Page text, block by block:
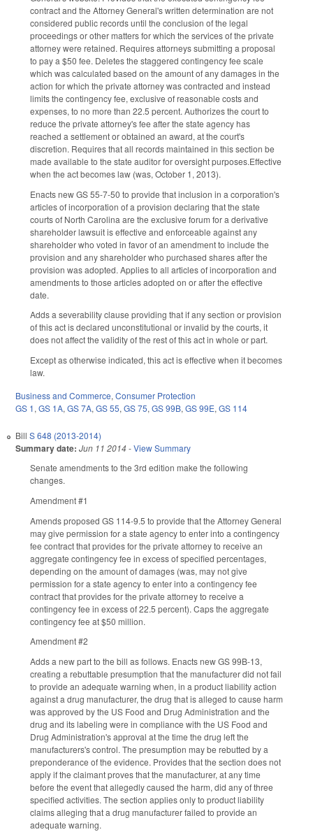
contract and the Attorney General's written determination are not
considered public records until the conclusion of the legal
proceedings or other matters for which the services of the private
attorney were retained. Requires attorneys submitting a proposal
to pay a $50 fee. Deletes the staggered contingency fee scale
which was calculated based on the amount of any damages in the
action for which the private attorney was contracted and instead
limits the contingency fee, exclusive of reasonable costs and
expenses, to no more than 22.5 percent. Authorizes the court to
reduce the private attorney's fee after the state agency has
reached a settlement or obtained an award, at the court's
discretion. Requires that all records maintained in this section be
made available to the state auditor for oversight purposes.Effective
when the act becomes law (was, October 1, 2013).
Enacts new GS 55-7-50 to provide that inclusion in a corporation's
articles of incorporation of a provision declaring that the state
courts of North Carolina are the exclusive forum for a derivative
shareholder lawsuit is effective and enforceable against any
shareholder who voted in favor of an amendment to include the
provision and any shareholder who purchased shares after the
provision was adopted. Applies to all articles of incorporation and
amendments to those articles adopted on or after the effective
date.
Adds a severability clause providing that if any section or provision
of this act is declared unconstitutional or invalid by the courts, it
does not affect the validity of the rest of this act in whole or part.
Except as otherwise indicated, this act is effective when it becomes
law.
Business and Commerce, Consumer Protection
GS 1, GS 1A, GS 7A, GS 55, GS 75, GS 99B, GS 99E, GS 114
Bill S 648 (2013-2014)
Summary date: Jun 11 2014-View Summary
Senate amendments to the 3rd edition make the following
changes.
Amendment #1
Amends proposed GS 114-9.5 to provide that the Attorney General
may give permission for a state agency to enter into a contingency
fee contract that provides for the private attorney to receive an
aggregate contingency fee in excess of specified percentages,
depending on the amount of damages (was, may not give
permission for a state agency to enter into a contingency fee
contract that provides for the private attorney to receive a
contingency fee in excess of 22.5 percent). Caps the aggregate
contingency fee at $50 million.
Amendment #2
Adds a new part to the bill as follows. Enacts new GS 99B-13,
creating a rebuttable presumption that the manufacturer did not fail
to provide an adequate warning when, in a product liability action
against a drug manufacturer, the drug that is alleged to cause harm
was approved by the US Food and Drug Administration and the
drug and its labeling were in compliance with the US Food and
Drug Administration's approval at the time the drug left the
manufacturers's control. The presumption may be rebutted by a
preponderance of the evidence. Provides that the section does not
apply if the claimant proves that the manufacturer, at any time
before the event that allegedly caused the harm, did any of three
specified activities. The section applies only to product liability
claims alleging that a drug manufacturer failed to provide an
adequate warning.